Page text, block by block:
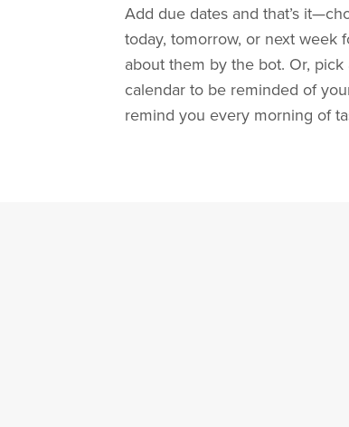
Add due dates and that’s
today, tomorrow, or next week
about them by the bot. Or,
calendar to be reminded of
remind you every morning of